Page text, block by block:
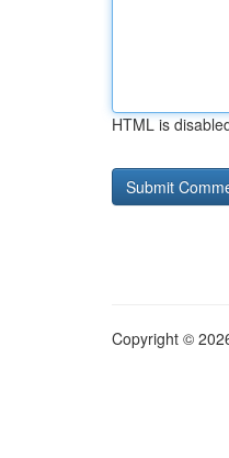
HTML is
Copyright ©